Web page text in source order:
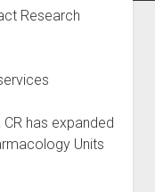
& Clothing Testing
Research
has expanded
Units